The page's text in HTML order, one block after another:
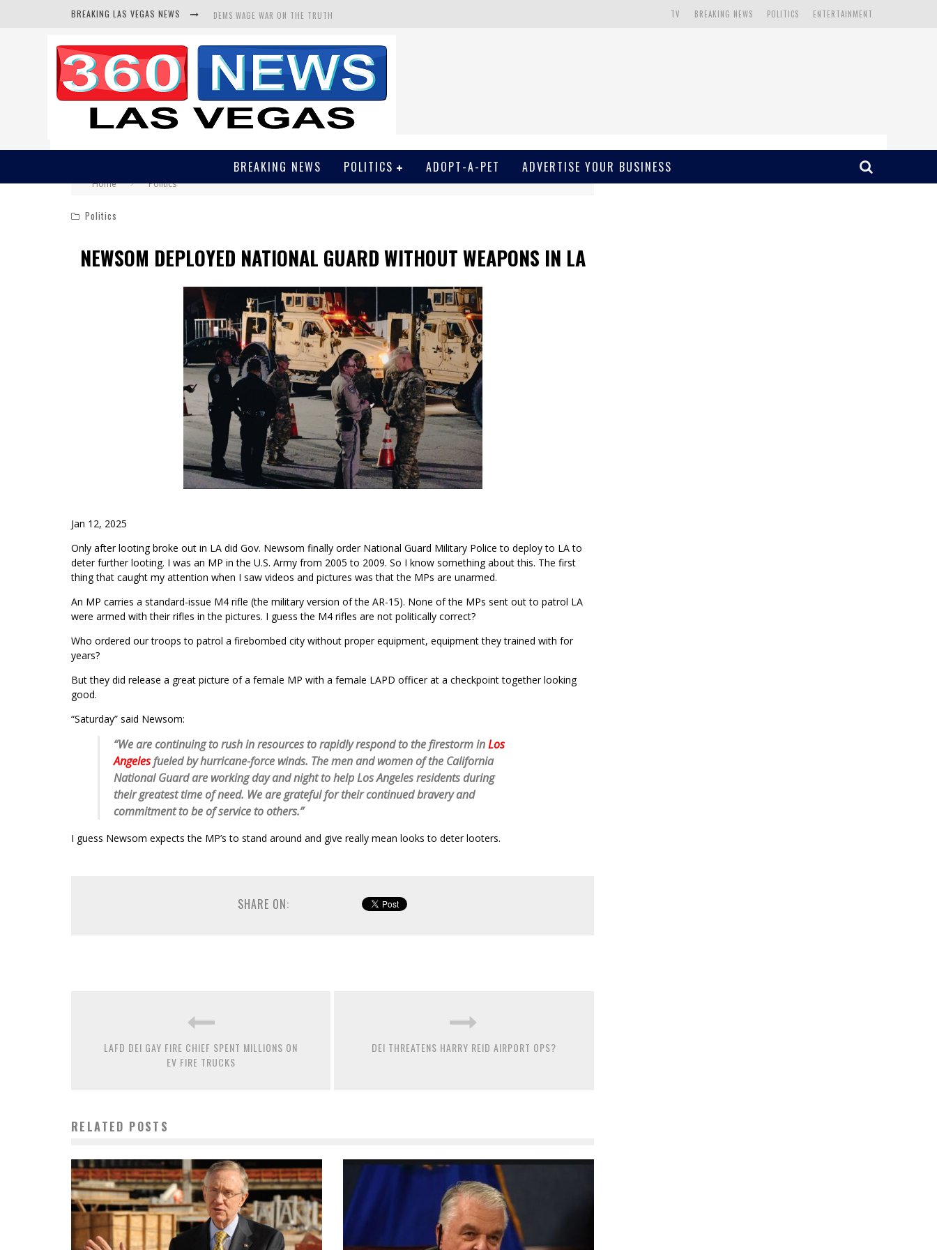
BREAKING LAS VEGAS NEWS DEMS WAGE WAR ON THE TRUTH
BARS & TAVERNS LAWSUIT GET SCREWED BY COURT
CORRUPT CANNIZZARO RECEIVED SECRET SOROS FUNNELED CASH
ENTERTAINMENT
POLITICS
BREAKING NEWS
TV
BREAKING NEWS POLITICS ADOPT-A-PET ADVERTISE YOUR BUSINESS
Home Politics
Politics
NEWSOM DEPLOYED NATIONAL GUARD WITHOUT WEAPONS IN LA
Jan 12, 2025
Only after looting broke out in LA did Gov. Newsom finally order National Guard Military Police to deploy to LA to
deter further looting. I was an MP in the U.S. Army from 2005 to 2009. So I know something about this. The first
thing that caught my attention when I saw videos and pictures was that the MPs are unarmed.
An MP carries a standard-issue M4 rifle (the military version of the AR-15). None of the MPs sent out to patrol LA
were armed with their rifles in the pictures. I guess the M4 rifles are not politically correct?
Who ordered our troops to patrol a firebombed city without proper equipment, equipment they trained with for
years?
But they did release a great picture of a female MP with a female LAPD officer at a checkpoint together looking
good.
“Saturday” said Newsom:
“We are continuing to rush in resources to rapidly respond to the firestorm inLos
Angelesfueled by hurricane-force winds. The men and women of the California
National Guard are working day and night to help Los Angeles residents during
their greatest time of need. We are grateful for their continued bravery and
commitment to be of service to others.”
I guess Newsom expects the MP’s to stand around and give really mean looks to deter looters.
SHARE ON:
LAFD DEI GAY FIRE CHIEF SPENT MILLIONS ON
EV FIRE TRUCKS
DEI THREATENS HARRY REID AIRPORT OPS?
RELATED POSTS